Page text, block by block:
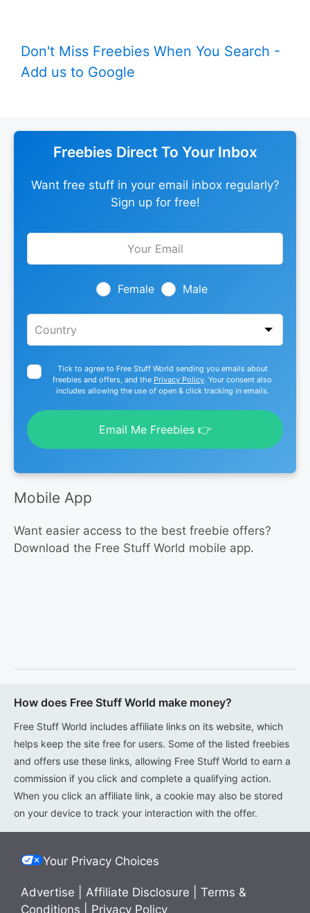
Don't Miss Freebies When You Search -
Add us to Google
Freebies Direct To Your Inbox
Want free stuff in your email inbox regularly?
Sign up for free!
Leave
Female Male
Tick to agree to Free Stuff World sending you emails about
freebies and offers, and the Privacy Policy. Your consent also
includes allowing the use of open & click tracking in emails.
Email Me Freebies 👉
Mobile App
Want easier access to the best freebie offers?
Download the Free Stuff World mobile app.
How does Free Stuff World make money?
Free Stuff World includes affiliate links on its website, which
helps keep the site free for users. Some of the listed freebies
and offers use these links, allowing Free Stuff World to earn a
commission if you click and complete a qualifying action.
When you click an affiliate link, a cookie may also be stored
on your device to track your interaction with the offer.
Your Privacy Choices
Advertise Affiliate Disclosure
Terms &
Conditions
Privacy Policy